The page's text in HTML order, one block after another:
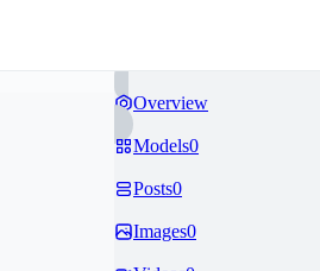
Overview
Models0
Posts0
Images0